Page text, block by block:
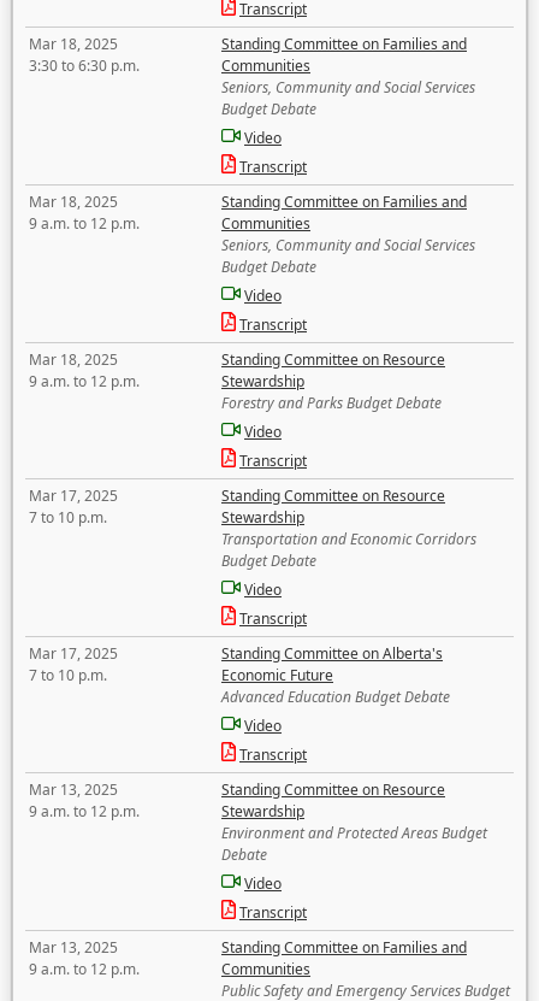
Transcript
Mar 18, 2025
3:30 to 6:30 p.m.
Standing Committee on Families and
Communities
Seniors, Community and Social Services
Budget Debate
Video
Transcript
Mar 18, 2025
9 a.m. to 12 p.m.
Standing Committee on Families and
Communities
Seniors, Community and Social Services
Budget Debate
Video
Transcript
Mar 18, 2025
9 a.m. to 12 p.m.
Standing Committee on Resource
Stewardship
Forestry and Parks Budget Debate
Video
Transcript
Mar 17, 2025
7 to 10 p.m.
Standing Committee on Resource
Stewardship
Transportation and Economic Corridors
Budget Debate
Video
Transcript
Mar 17, 2025
7 to 10 p.m.
Standing Committee on Alberta's
Economic Future
Advanced Education Budget Debate
Video
Transcript
Mar 13, 2025
9 a.m. to 12 p.m.
Standing Committee on Resource
Stewardship
Environment and Protected Areas Budget
Debate
Video
Transcript
Mar 13, 2025
9 a.m. to 12 p.m.
Standing Committee on Families and
Communities
Public Safety and Emergency Services Budget